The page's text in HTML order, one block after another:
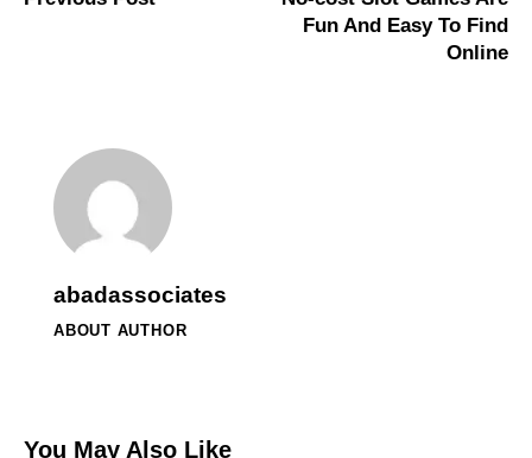
Fun And Easy To Find
Online
abadassociates
ABOUT AUTHOR
You May Also Like